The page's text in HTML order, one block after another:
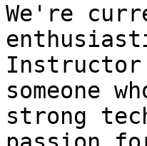
We're
someone
strong